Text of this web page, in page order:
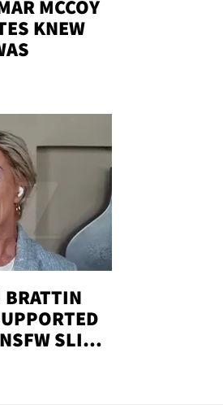
MCCOY
KNEW
BRATTIN
SLIP-